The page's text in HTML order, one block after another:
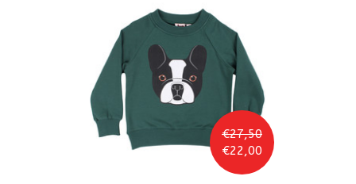
€27,50
€22,00